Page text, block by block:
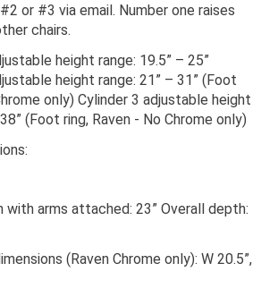
or #3 via email. Number one raises
chairs.
height range: 19.5” – 25”
height range: 21” – 31” (Foot
only) Cylinder 3 adjustable height
(Foot ring, Raven - No Chrome only)
with arms attached: 23” Overall depth:
(Raven Chrome only): W 20.5”,